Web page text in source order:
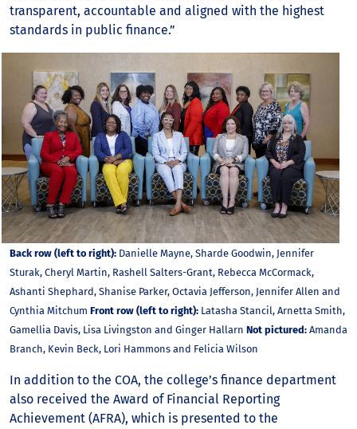
transparent, accountable and aligned with the highest
standards in public finance.”
Back row (left to right): Danielle Mayne, Sharde Goodwin, Jennifer
Sturak, Cheryl Martin, Rashell Salters-Grant, Rebecca McCormack,
Ashanti Shephard, Shanise Parker, Octavia Jefferson, Jennifer Allen and
Cynthia Mitchum Front row (left to right): Latasha Stancil, Arnetta Smith,
Gamellia Davis, Lisa Livingston and Ginger Hallarn Not pictured: Amanda
Branch, Kevin Beck, Lori Hammons and Felicia Wilson
In addition to the COA, the college’s finance department
also received the Award of Financial Reporting
Achievement (AFRA), which is presented to the